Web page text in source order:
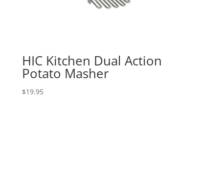
HIC Kitchen Dual Action
Potato Masher
$19.95